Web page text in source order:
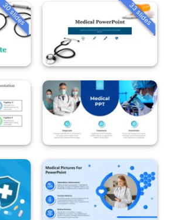
30 slides 33 slides